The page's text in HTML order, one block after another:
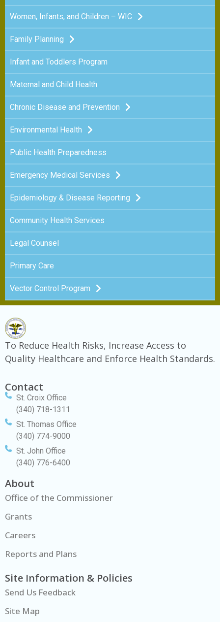
Women, Infants, and Children – WIC
Family Planning
Infant and Toddlers Program
Maternal and Child Health
Chronic Disease and Prevention
Environmental Health
Public Health Preparedness
Emergency Medical Services
Epidemiology & Disease Reporting
Community Health Services
Legal Counsel
Primary Care
Vector Control Program
To Reduce Health Risks, Increase Access to
Quality Healthcare and Enforce Health Standards.
Contact
St. Croix Office
(340) 718-1311
St. Thomas Office
(340) 774-9000
St. John Office
(340) 776-6400
About
Office of the Commissioner
Grants
Careers
Reports and Plans
Site Information & Policies
Send Us Feedback
Site Map